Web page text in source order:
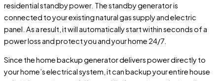
residential standby power. The standby generator is
connected to your existing natural gas supply and electric
panel. As a result, it will automatically start within seconds of a
power loss and protect you and your home 24/7.
Since the home backup generator delivers power directly to
your home’s electrical system, it can backup your entire house